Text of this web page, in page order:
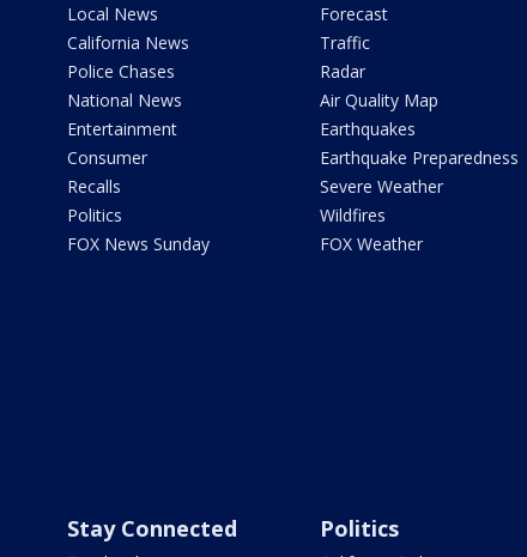
Local News
California News
Police Chases
National News
Entertainment
Consumer
Recalls
Politics
FOX News Sunday
Forecast
Traffic
Radar
Air Quality Map
Earthquakes
Earthquake Preparedness
Severe Weather
Wildfires
FOX Weather
Stay Connected Politics